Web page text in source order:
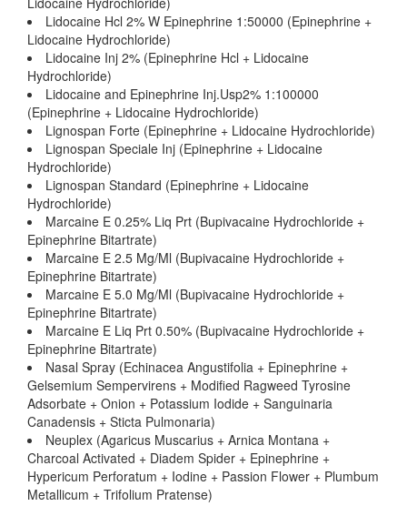
Lidocaine Hcl 2% W Epinephrine 1:50000 (Epinephrine +
Lidocaine Hydrochloride)
Lidocaine Inj 2% (Epinephrine Hcl + Lidocaine
Hydrochloride)
Lidocaine and Epinephrine Inj.Usp2% 1:100000
(Epinephrine + Lidocaine Hydrochloride)
Lignospan Forte (Epinephrine + Lidocaine Hydrochloride)
Lignospan Speciale Inj (Epinephrine + Lidocaine
Hydrochloride)
Lignospan Standard (Epinephrine + Lidocaine
Hydrochloride)
Marcaine E 0.25% Liq Prt (Bupivacaine Hydrochloride +
Epinephrine Bitartrate)
Marcaine E 2.5 Mg/Ml (Bupivacaine Hydrochloride +
Epinephrine Bitartrate)
Marcaine E 5.0 Mg/Ml (Bupivacaine Hydrochloride +
Epinephrine Bitartrate)
Marcaine E Liq Prt 0.50% (Bupivacaine Hydrochloride +
Epinephrine Bitartrate)
Nasal Spray (Echinacea Angustifolia + Epinephrine +
Gelsemium Sempervirens + Modified Ragweed Tyrosine
Adsorbate + Onion + Potassium Iodide + Sanguinaria
Canadensis + Sticta Pulmonaria)
Neuplex (Agaricus Muscarius + Arnica Montana +
Charcoal Activated + Diadem Spider + Epinephrine +
Hypericum Perforatum + Iodine + Passion Flower + Plumbum
Metallicum + Trifolium Pratense)